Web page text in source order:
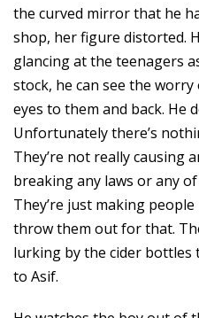
the curved mirror that he
shop, her figure distorted.
glancing at the teenagers
stock, he can see the
eyes to them and back. He
Unfortunately there’s
They’re not really causing
breaking any laws or any
They’re just making
throw them out for that.
lurking by the cider bottles
to Asif.